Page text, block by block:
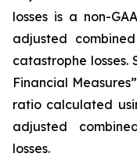
losses is a non-
adjusted
catastrophe losses.
Financial
ratio calculated
adjusted
losses.